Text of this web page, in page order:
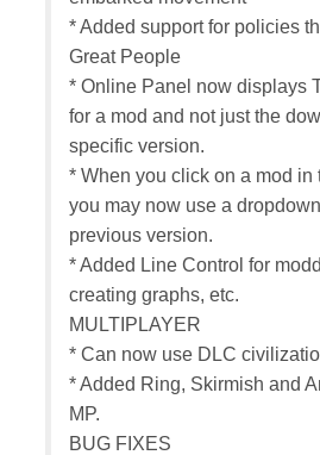
* Added support for policies
Great People
* Online Panel now displays
for a mod and not just the
specific version.
* When you click on a mod in
you may now use a
previous version.
* Added Line Control for
creating graphs, etc.
MULTIPLAYER
* Can now use DLC
* Added Ring, Skirmish and
MP.
BUG FIXES